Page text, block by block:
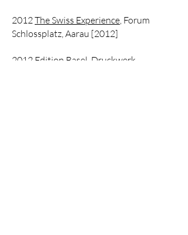
2012The Swiss Experience, Forum
Schlossplatz, Aarau [2012]
2012 Edition Basel , Druckwerk